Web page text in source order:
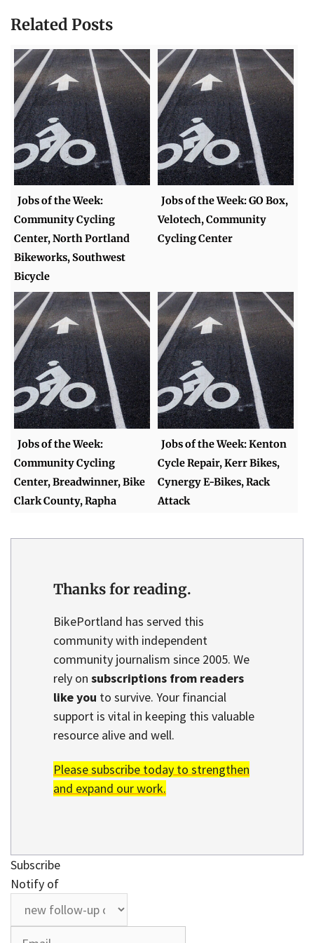
Related Posts
Jobs of the Week:
Community Cycling
Center, North Portland
Bikeworks, Southwest
Bicycle
Jobs of the Week: GO Box,
Velotech, Community
Cycling Center
Jobs of the Week:
Community Cycling
Center, Breadwinner, Bike
Clark County, Rapha
Jobs of the Week: Kenton
Cycle Repair, Kerr Bikes,
Cynergy E-Bikes, Rack
Attack
Thanks for reading.
BikePortland has served this
community with independent
community journalism since 2005. We
rely on subscriptions from readers
like you to survive. Your financial
support is vital in keeping this valuable
resource alive and well.
Please subscribe today to strengthen
and expand our work.
Subscribe
Notify of